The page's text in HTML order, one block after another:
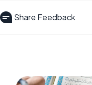
Share Feedback